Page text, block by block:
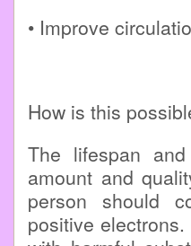
• Improve
How is this
The lifespan
amount and
person should
positive